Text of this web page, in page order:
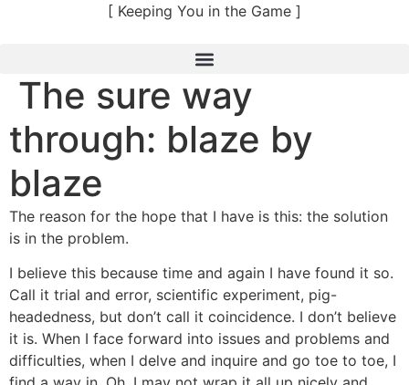
[ Keeping You in the Game ]
The sure way
through: blaze by
blaze
The reason for the hope that I have is this: the solution
is in the problem.
I believe this because time and again I have found it so.
Call it trial and error, scientific experiment, pig-
headedness, but don’t call it coincidence. I don’t believe
it is. When I face forward into issues and problems and
difficulties, when I delve and inquire and go toe to toe, I